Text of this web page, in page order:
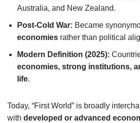
Australia, and New Zealand.
Post-Cold War: Became
economies rather than political
Modern Definition (2025):
economies, strong institutions,
life.
Today, “First World” is broadly
with developed or advanced